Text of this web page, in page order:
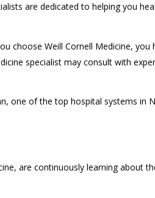
are dedicated to helping you
choose Weill Cornell Medicine, you
specialist may consult with
one of the top hospital systems in
are continuously learning about